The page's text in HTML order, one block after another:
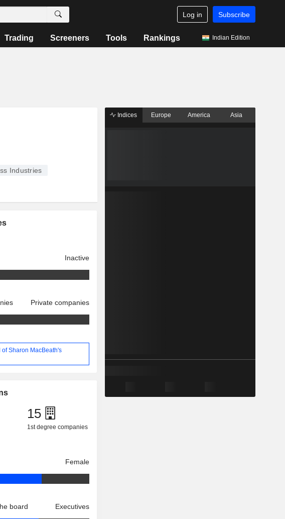
Log in Subscribe
Trading Screeners Tools Rankings Indian Edition
Industries
Inactive
Private companies
of Sharon MacBeath's
15
1st degree companies
Female
board Executives
Indices Europe America Asia